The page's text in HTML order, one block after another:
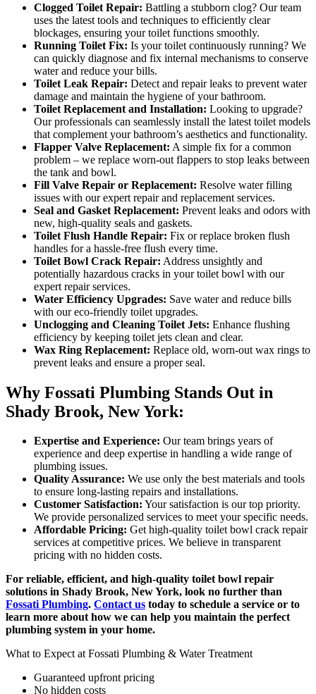
Clogged Toilet Repair: Battling a stubborn clog? Our team
uses the latest tools and techniques to efficiently clear
blockages, ensuring your toilet functions smoothly.
Running Toilet Fix: Is your toilet continuously running? We
can quickly diagnose and fix internal mechanisms to conserve
water and reduce your bills.
Toilet Leak Repair: Detect and repair leaks to prevent water
damage and maintain the hygiene of your bathroom.
Toilet Replacement and Installation: Looking to upgrade?
Our professionals can seamlessly install the latest toilet models
that complement your bathroom’s aesthetics and functionality.
Flapper Valve Replacement: A simple fix for a common
problem – we replace worn-out flappers to stop leaks between
the tank and bowl.
Fill Valve Repair or Replacement: Resolve water filling
issues with our expert repair and replacement services.
Seal and Gasket Replacement: Prevent leaks and odors with
new, high-quality seals and gaskets.
Toilet Flush Handle Repair: Fix or replace broken flush
handles for a hassle-free flush every time.
Toilet Bowl Crack Repair: Address unsightly and
potentially hazardous cracks in your toilet bowl with our
expert repair services.
Water Efficiency Upgrades: Save water and reduce bills
with our eco-friendly toilet upgrades.
Unclogging and Cleaning Toilet Jets: Enhance flushing
efficiency by keeping toilet jets clean and clear.
Wax Ring Replacement: Replace old, worn-out wax rings to
prevent leaks and ensure a proper seal.
Why Fossati Plumbing Stands Out in
Shady Brook, New York:
Expertise and Experience: Our team brings years of
experience and deep expertise in handling a wide range of
plumbing issues.
Quality Assurance: We use only the best materials and tools
to ensure long-lasting repairs and installations.
Customer Satisfaction: Your satisfaction is our top priority.
We provide personalized services to meet your specific needs.
Affordable Pricing: Get high-quality toilet bowl crack repair
services at competitive prices. We believe in transparent
pricing with no hidden costs.
For reliable, efficient, and high-quality toilet bowl repair
solutions in Shady Brook, New York, look no further than
Fossati Plumbing. Contact us today to schedule a service or to
learn more about how we can help you maintain the perfect
plumbing system in your home.
What to Expect at Fossati Plumbing & Water Treatment
Guaranteed upfront pricing
No hidden costs